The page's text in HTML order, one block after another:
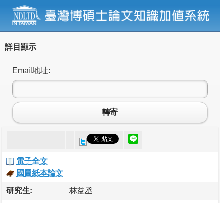
詳目顯示
Email地址:
轉寄
電子全文
國圖紙本論文
研究生: 林益丞